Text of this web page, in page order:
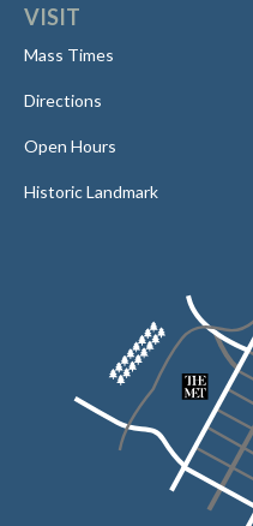
VISIT
Mass Times
Directions
Open Hours
Historic Landmark